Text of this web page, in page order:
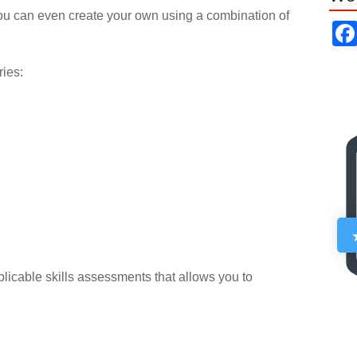
can even create your own using a combination of
skills assessments that allows you to